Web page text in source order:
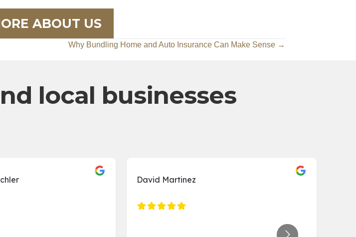
ABOUT US
Why Bundling Home and Auto Insurance Can Make Sense →
local businesses